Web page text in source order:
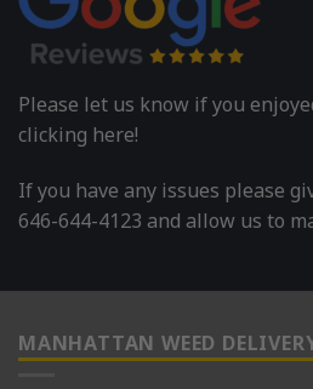
Please let us know if you
clicking here!
If you have any issues please
646-644-4123 and allow us to
MANHATTAN WEED